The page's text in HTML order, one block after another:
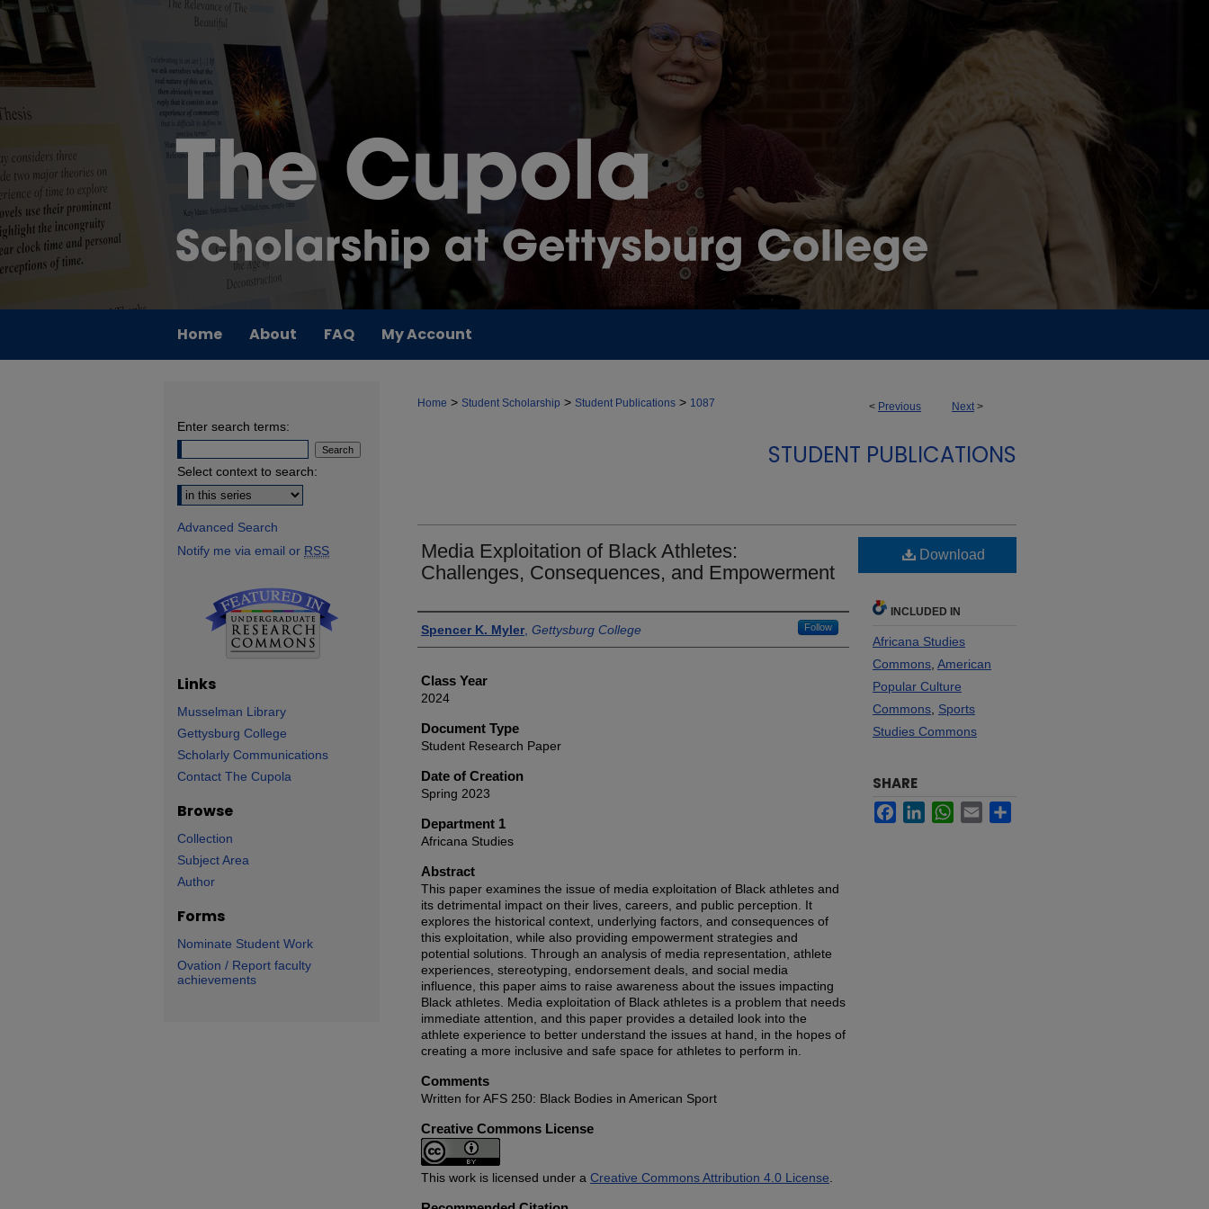
Home About FAQ My Account
< Previous Next >
Home > Student Scholarship > Student Publications > 1087
STUDENT PUBLICATIONS
Media Exploitation of Black Athletes:
Challenges, Consequences, and Empowerment
Authors
Spencer K. Myler, Gettysburg College Follow
Class Year
2024
Document Type
Student Research Paper
Date of Creation
Spring 2023
Department 1
Africana Studies
Abstract
This paper examines the issue of media exploitation of Black athletes and
its detrimental impact on their lives, careers, and public perception. It
explores the historical context, underlying factors, and consequences of
this exploitation, while also providing empowerment strategies and
potential solutions. Through an analysis of media representation, athlete
experiences, stereotyping, endorsement deals, and social media
influence, this paper aims to raise awareness about the issues impacting
Black athletes. Media exploitation of Black athletes is a problem that needs
immediate attention, and this paper provides a detailed look into the
athlete experience to better understand the issues at hand, in the hopes of
creating a more inclusive and safe space for athletes to perform in.
Comments
Written for AFS 250: Black Bodies in American Sport
Creative Commons License
This work is licensed under a Creative Commons Attribution 4.0 License
Download
INCLUDED IN
Africana Studies
Commons American
Popular Culture
Commons Sports
Studies Commons
SHARE
FacebookLinkedInWhatsApp
Email
Enter search terms:
Select context to search:
Advanced Search
Notify me via email or RSS
Links
Musselman Library
Gettysburg College
Scholarly Communications
Contact The Cupola
Browse
Collection
Subject Area
Author
Forms
Nominate Student Work
Ovation / Report faculty
achievements